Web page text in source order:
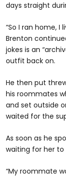
days straight
“So I ran home,
Brenton
jokes is an
outfit back on.
He then put
his roommates
and set outside
waited for the
As soon as he
waiting for her
“My roommate